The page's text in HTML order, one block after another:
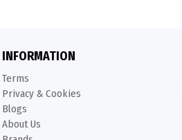
INFORMATION
Terms
Privacy & Cookies
Blogs
About Us